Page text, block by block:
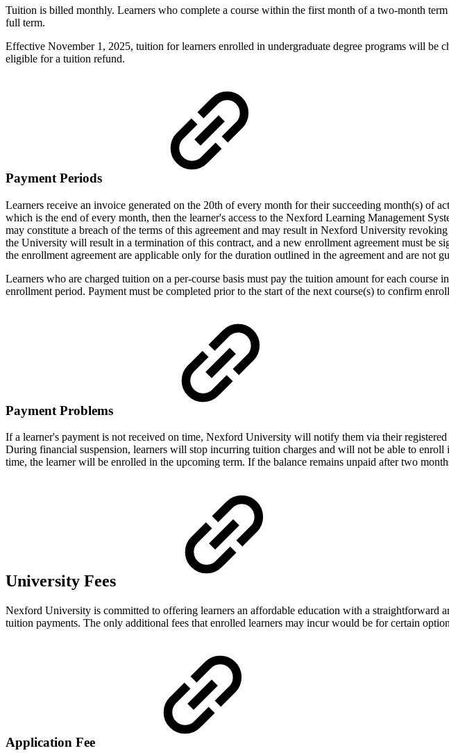
Tuition is billed monthly. Learners who complete a course within the first month of a two-month
full term.
Effective November 1, 2025, tuition for learners enrolled in undergraduate degree programs will be
eligible for a tuition refund.
Payment Periods
Learners receive an invoice generated on the 20th of every month for their succeeding month(s) of
which is the end of every month, then the learner's access to the Nexford Learning Management
may constitute a breach of the terms of this agreement and may result in Nexford University
the University will result in a termination of this contract, and a new enrollment agreement must be
the enrollment agreement are applicable only for the duration outlined in the agreement and are not
Learners who are charged tuition on a per-course basis must pay the tuition amount for each
enrollment period. Payment must be completed prior to the start of the next course(s) to confirm
Payment Problems
If a learner's payment is not received on time, Nexford University will notify them via their
During financial suspension, learners will stop incurring tuition charges and will not be able to
time, the learner will be enrolled in the upcoming term. If the balance remains unpaid after two
University Fees
Nexford University is committed to offering learners an affordable education with a straightforward
tuition payments. The only additional fees that enrolled learners may incur would be for certain
Application Fee